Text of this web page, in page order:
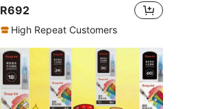
R692
High Repeat Customers